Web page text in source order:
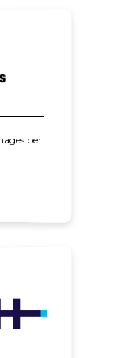
per